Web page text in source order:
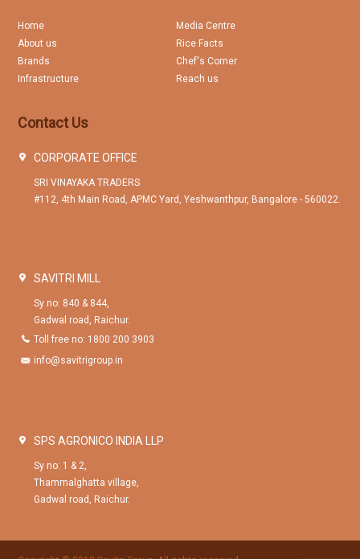
Home
About us
Brands
Infrastructure
Media Centre
Rice Facts
Chef's Corner
Reach us
Contact Us
CORPORATE OFFICE
SRI VINAYAKA TRADERS
#112, 4th Main Road, APMC Yard, Yeshwanthpur, Bangalore - 560022.
SAVITRI MILL
Sy no: 840 & 844,
Gadwal road, Raichur.
Toll free no: 1800 200 3903
info@savitrigroup.in
SPS AGRONICO INDIA LLP
Sy no: 1 & 2,
Thammalghatta village,
Gadwal road, Raichur.